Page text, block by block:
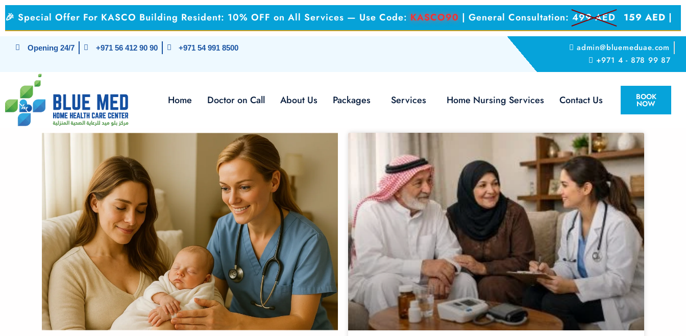
Skip
content
🎉 Special Offer For KASCO Building Resident: 10% OFF on All Services — Use Code:KASCO90 | General Consultation: 499 AED 159 AED |
Opening 24/7 +971 56 412 90 90 +971 54 991 8500
admin@bluemeduae.com
+971 4 - 878 99 87
Home Doctor on Call About Us Packages Services Home Nursing Services Contact Us BOOK
NOW